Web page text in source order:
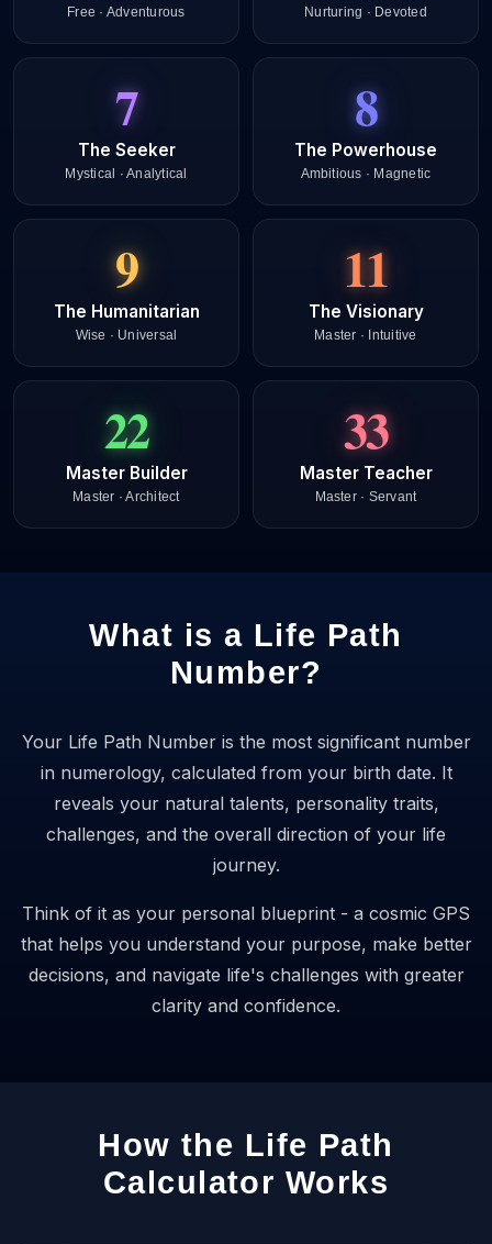
Free · Adventurous Nurturing · Devoted
7
The Seeker
Mystical · Analytical
8
The Powerhouse
Ambitious · Magnetic
9
The Humanitarian
Wise · Universal
11
The Visionary
Master · Intuitive
22
Master Builder
Master · Architect
33
Master Teacher
Master · Servant
What is a Life Path
Number?
Your Life Path Number is the most significant number
in numerology, calculated from your birth date. It
reveals your natural talents, personality traits,
challenges, and the overall direction of your life
journey.
Think of it as your personal blueprint - a cosmic GPS
that helps you understand your purpose, make better
decisions, and navigate life's challenges with greater
clarity and confidence.
How the Life Path
Calculator Works